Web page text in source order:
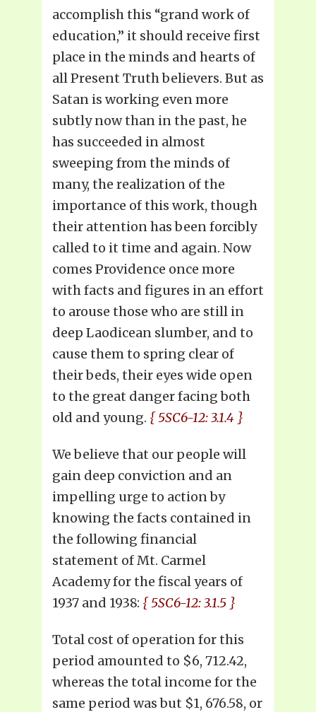
accomplish this “grand work of
education,” it should receive first
place in the minds and hearts of
all Present Truth believers. But as
Satan is working even more
subtly now than in the past, he
has succeeded in almost
sweeping from the minds of
many, the realization of the
importance of this work, though
their attention has been forcibly
called to it time and again. Now
comes Providence once more
with facts and figures in an effort
to arouse those who are still in
deep Laodicean slumber, and to
cause them to spring clear of
their beds, their eyes wide open
to the great danger facing both
old and young. { 5SC6-12: 3.1.4 }
We believe that our people will
gain deep conviction and an
impelling urge to action by
knowing the facts contained in
the following financial
statement of Mt. Carmel
Academy for the fiscal years of
1937 and 1938: { 5SC6-12: 3.1.5 }
Total cost of operation for this
period amounted to $6, 712.42,
whereas the total income for the
same period was but $1, 676.58, or